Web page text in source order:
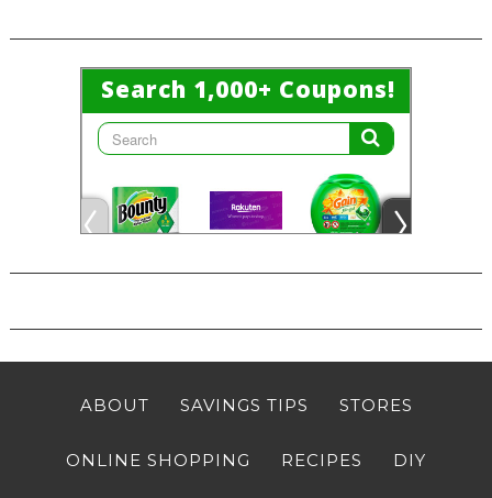
ABOUT SAVINGS TIPS STORES
ONLINE SHOPPING RECIPES DIY